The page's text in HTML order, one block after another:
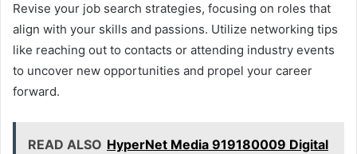
Revise your job search strategies, focusing on roles that
align with your skills and passions. Utilize networking tips
like reaching out to contacts or attending industry events
to uncover new opportunities and propel your career
forward.
READ ALSO HyperNet Media 919180009 Digital